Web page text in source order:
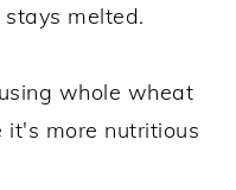
melted.
whole wheat
it's more nutritious